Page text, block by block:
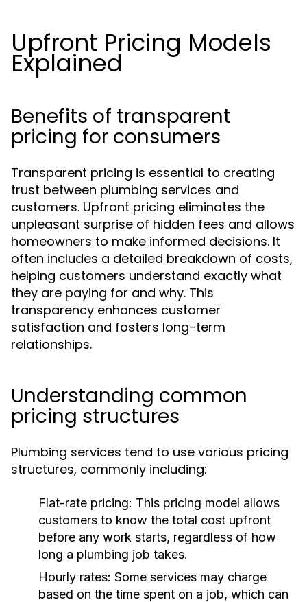
Upfront Pricing Models
Explained
Benefits of transparent
pricing for consumers
Transparent pricing is essential to creating
trust between plumbing services and
customers. Upfront pricing eliminates the
unpleasant surprise of hidden fees and allows
homeowners to make informed decisions. It
often includes a detailed breakdown of costs,
helping customers understand exactly what
they are paying for and why. This
transparency enhances customer
satisfaction and fosters long-term
relationships.
Understanding common
pricing structures
Plumbing services tend to use various pricing
structures, commonly including:
Flat-rate pricing: This pricing model allows
customers to know the total cost upfront
before any work starts, regardless of how
long a plumbing job takes.
Hourly rates: Some services may charge
based on the time spent on a job, which can